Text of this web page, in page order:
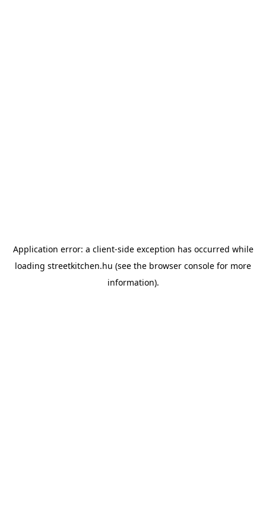
Application error: a client-side exception has occurred while
loading streetkitchen.hu (see the browser console for more
information).